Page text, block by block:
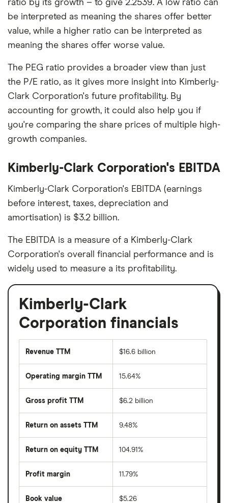
ratio by its growth – to give 2.2539. A low ratio can
be interpreted as meaning the shares offer better
value, while a higher ratio can be interpreted as
meaning the shares offer worse value.
The PEG ratio provides a broader view than just
the P/E ratio, as it gives more insight into Kimberly-
Clark Corporation's future profitability. By
accounting for growth, it could also help you if
you're comparing the share prices of multiple high-
growth companies.
Kimberly-Clark Corporation's EBITDA
Kimberly-Clark Corporation's EBITDA (earnings
before interest, taxes, depreciation and
amortisation) is $3.2 billion.
The EBITDA is a measure of a Kimberly-Clark
Corporation's overall financial performance and is
widely used to measure a its profitability.
Kimberly-Clark
Corporation financials
Revenue TTM $16.6 billion
Operating margin TTM 15.64%
Gross profit TTM $6.2 billion
Return on assets TTM 9.48%
Return on equity TTM 104.91%
Profit margin 11.79%
Book value $5.26